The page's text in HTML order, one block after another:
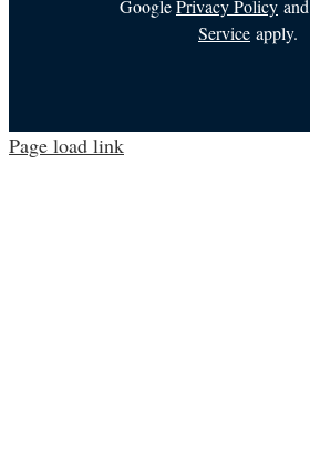
GooglePrivacy Policy and
Service apply.
Page load link